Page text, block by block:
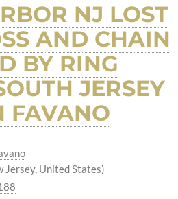
NJ LOST
AND CHAIN
BY RING
JERSEY
FAVANO
United States)